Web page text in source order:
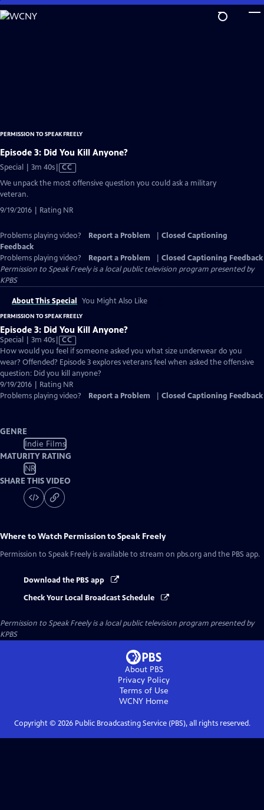
Skip
to
PERMISSION TO SPEAK FREELY
Episode 3: Did You Kill Anyone?
Special | 3m 40sVideo
CC
We unpack the most offensive question you could ask a military
veteran.
9/19/2016 | Rating NR
Problems playing video? Report a Problem
Closed Captioning
Feedback
Problems playing video?
Report a Problem
Closed Captioning Feedback
Permission to Speak Freelyis a local public television program presented by
KPBS
About This Special You Might Also Like
PERMISSION TO SPEAK FREELY
Episode 3: Did You Kill Anyone?
Special | 3m 40sVideo
has
Closed
Captions
CC
How would you feel if someone asked you what size underwear do you
wear? Offended? Episode 3 explores veterans feel when asked the offensive
question: Did you kill anyone?
9/19/2016 | Rating NR
Problems playing video?
Report a Problem Closed Captioning Feedback
GENRE
Indie Films
MATURITY RATING
NR
SHARE THIS VIDEO
Where to Watch Permission to Speak Freely
Permission to Speak Freely is available to stream on pbs.org and the PBS app.
Download the PBS app
Check Your Local Broadcast Schedule
Permission to Speak Freelyis a local public television program presented by
KPBS
About PBS
Privacy Policy
Terms of Use
WCNY Home
Copyright © 2026Public Broadcasting Service (PBS), all rights reserved.